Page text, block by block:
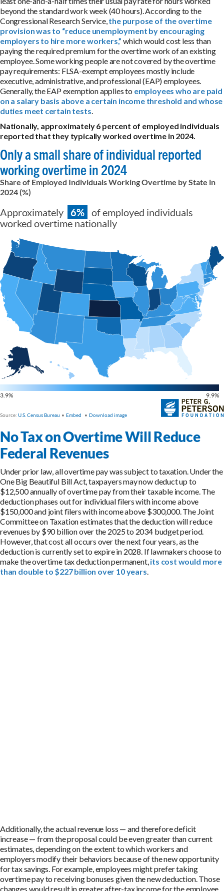
beyond the standard work week (40 hours). According to the
Congressional Research Service,the purpose of the overtime
provision was to “reduce unemployment by encouraging
employers to hire more workers,” which would cost less than
paying the required premium for the overtime work of an existing
employee. Some working people are not covered by the overtime
pay requirements: FLSA-exempt employees mostly include
executive, administrative, and professional (EAP) employees.
Generally, the EAP exemption applies to employees who are paid
on a salary basis above a certain income threshold and whose
duties meet certain tests.
Nationally, approximately 6 percent of employed individuals
reported that they typically worked overtime in 2024.
No Tax on Overtime Will Reduce
Federal Revenues
Under prior law, all overtime pay was subject to taxation. Under the
One Big Beautiful Bill Act, taxpayers may now deduct up to
$12,500 annually of overtime pay from their taxable income. The
deduction phases out for individual filers with income above
$150,000 and joint filers with income above $300,000. The Joint
Committee on Taxation estimates that the deduction will reduce
revenues by $90 billion over the 2025 to 2034 budget period.
However, that cost all occurs over the next four years, as the
deduction is currently set to expire in 2028. If lawmakers choose to
make the overtime tax deduction permanent,its cost would more
than double to $227 billion over 10 years.
Additionally, the actual revenue loss — and therefore deficit
increase — from the proposal could be even greater than current
estimates, depending on the extent to which workers and
employers modify their behaviors because of the new opportunity
for tax savings. For example, employees might prefer taking
overtime pay to receiving bonuses given the new deduction. Those
changes would result in greater after-tax income for the employee.